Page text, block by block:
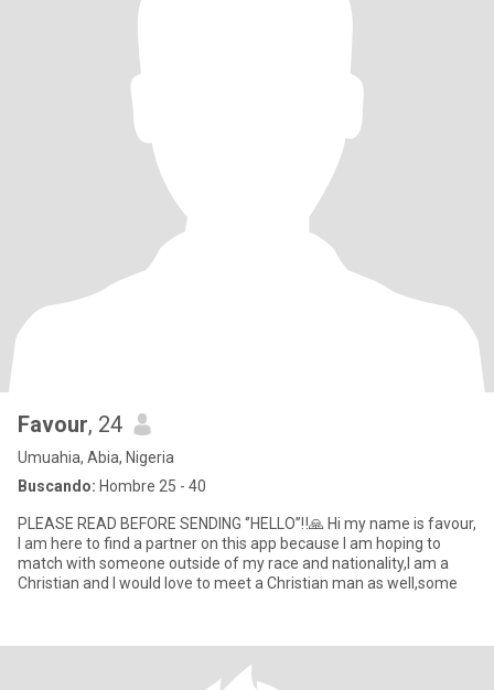
Favour, 24
Umuahia, Abia, Nigeria
Buscando: Hombre 25 - 40
PLEASE READ BEFORE SENDING ‘’HELLO”‼️🙏 Hi my name is favour,
I am here to find a partner on this app because I am hoping to
match with someone outside of my race and nationality,I am a
Christian and I would love to meet a Christian man as well,some